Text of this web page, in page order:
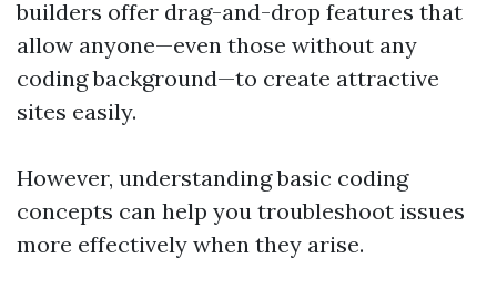
builders offer drag-and-drop features that
allow anyone—even those without any
coding background—to create attractive
sites easily.
However, understanding basic coding
concepts can help you troubleshoot issues
more effectively when they arise.